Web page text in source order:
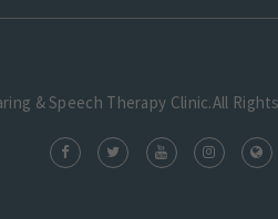
& Speech Therapy Clinic.All